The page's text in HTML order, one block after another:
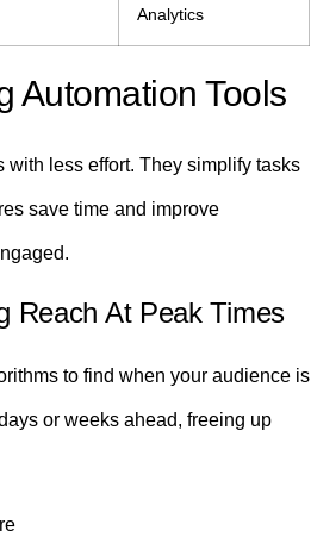
Analytics
Automation Tools
less effort. They simplify tasks
save time and improve
Reach At Peak Times
to find when your audience is
or weeks ahead, freeing up